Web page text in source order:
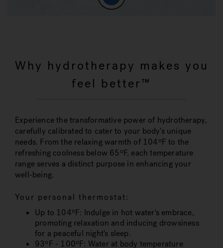
Why hydrotherapy makes you
feel better™
Experience the transformative power of hydrotherapy,
carefully calibrated to cater to your body's unique
needs. From the relaxing warmth of 104ºF to the
refreshing coolness below 65ºF, each temperature
range serves a distinct purpose in enhancing your
well-being.
Your personal thermostat:
Up to 104ºF: Indulge in hot water's embrace,
promoting relaxation and inducing drowsiness
for a peaceful night's sleep.
93ºF - 100ºF: Water at body temperature